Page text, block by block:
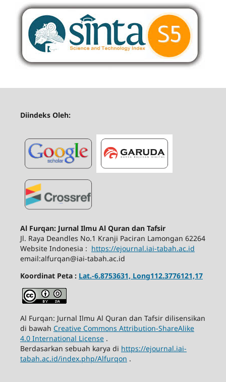
Diindeks Oleh:
Al Furqan: Jurnal Ilmu Al Quran dan Tafsir
Jl. Raya Deandles No.1 Kranji Paciran Lamongan 62264
Website Indonesia : https://ejournal.iai-tabah.ac.id
email:alfurqan@iai-tabah.ac.id
Koordinat Peta : Lat.-6.8753631, Long112.3776121,17
Al Furqan: Jurnal Ilmu Al Quran dan Tafsir dilisensikan
di bawah Creative Commons Attribution-ShareAlike
4.0 International License.
Berdasarkan sebuah karya di https://ejournal.iai-
tabah.ac.id/index.php/Alfurqon .